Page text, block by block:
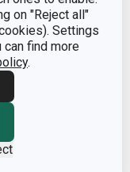
on "Reject all"
Settings
can find more
.